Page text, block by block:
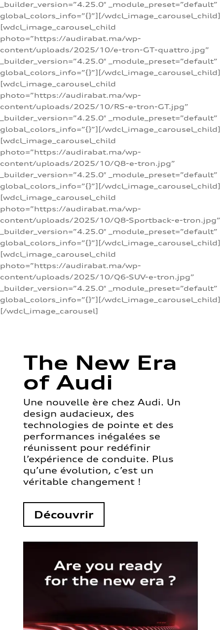
_builder_version=”4.25.0″ _module_preset=”default”
global_colors_info=”{}”][/wdcl_image_carousel_child]
[wdcl_image_carousel_child
photo=”https://audirabat.ma/wp-
content/uploads/2025/10/e-tron-GT-quattro.jpg”
_builder_version=”4.25.0″ _module_preset=”default”
global_colors_info=”{}”][/wdcl_image_carousel_child]
[wdcl_image_carousel_child
photo=”https://audirabat.ma/wp-
content/uploads/2025/10/RS-e-tron-GT.jpg”
_builder_version=”4.25.0″ _module_preset=”default”
global_colors_info=”{}”][/wdcl_image_carousel_child]
[wdcl_image_carousel_child
photo=”https://audirabat.ma/wp-
content/uploads/2025/10/Q8-e-tron.jpg”
_builder_version=”4.25.0″ _module_preset=”default”
global_colors_info=”{}”][/wdcl_image_carousel_child]
[wdcl_image_carousel_child
photo=”https://audirabat.ma/wp-
content/uploads/2025/10/Q8-Sportback-e-tron.jpg”
_builder_version=”4.25.0″ _module_preset=”default”
global_colors_info=”{}”][/wdcl_image_carousel_child]
[wdcl_image_carousel_child
photo=”https://audirabat.ma/wp-
content/uploads/2025/10/Q6-SUV-e-tron.jpg”
_builder_version=”4.25.0″ _module_preset=”default”
global_colors_info=”{}”][/wdcl_image_carousel_child]
[/wdcl_image_carousel]
The New Era
of Audi
Une nouvelle ère chez Audi. Un
design audacieux, des
technologies de pointe et des
performances inégalées se
réunissent pour redéfinir
l’expérience de conduite. Plus
qu’une évolution, c’est un
véritable changement !
Découvrir